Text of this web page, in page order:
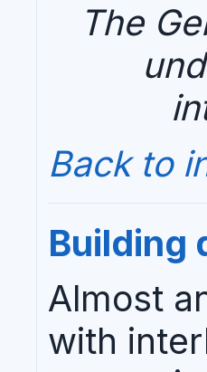
The
Back to
Building
Almost
with